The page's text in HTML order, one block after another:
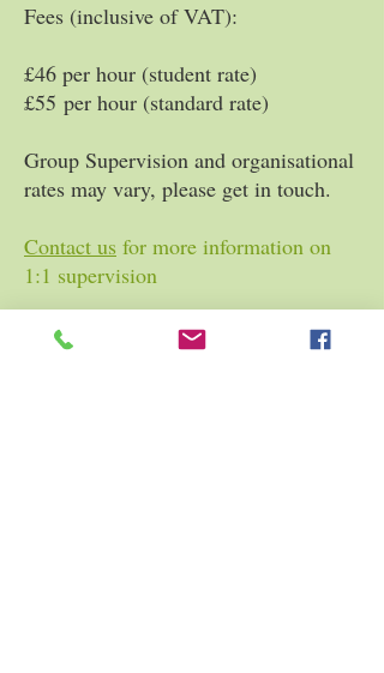
Fees (inclusive of VAT):
£46 per hour (student rate)
£55 per hour (standard rate)
Group Supervision and organisational
rates may vary, please get in touch.
Contact us for more information on
1:1 supervision
Contact us
for more information